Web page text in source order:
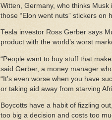
Witten, Germany, who thinks
those “Elon went nuts” stickers on
Tesla investor Ross Gerber says
product with the world’s worst
“People want to buy stuff that
said Gerber, a money manager
“It’s even worse when you have
or taking aid away from starving
Boycotts have a habit of fizzling
too big a decision and costs too